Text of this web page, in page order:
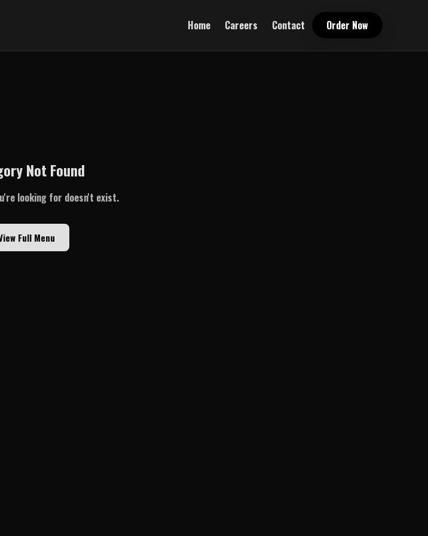
Home Careers Contact Order Now
Not Found
looking for doesn't exist.
Full Menu